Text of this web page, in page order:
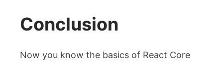
Conclusion
Now you know the basics of React Core